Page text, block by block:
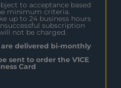
to acceptance based
minimum criteria.
up to 24 business hours
subscription
not be charged.
delivered bi-monthly
sent to order the V1CE
Card